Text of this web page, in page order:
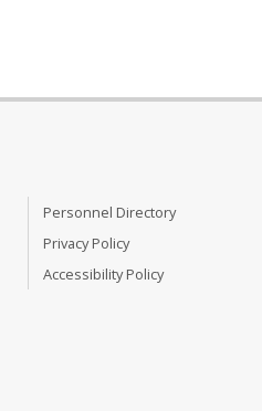
Personnel Directory
Privacy Policy
Accessibility Policy